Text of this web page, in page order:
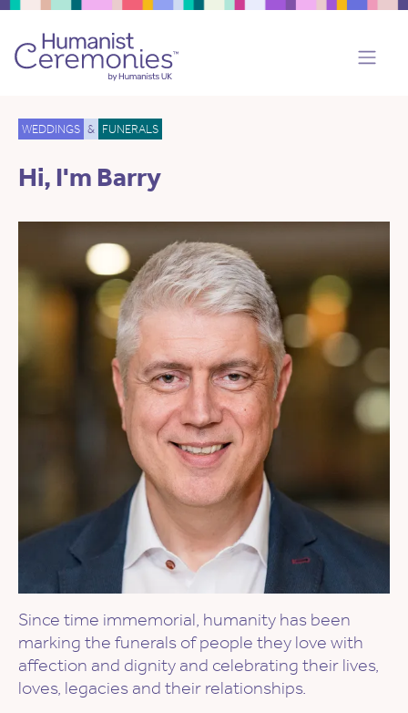
WEDDINGS & FUNERALS
Hi, I'm Barry
Since time immemorial, humanity has been
marking the funerals of people they love with
affection and dignity and celebrating their lives,
loves, legacies and their relationships.